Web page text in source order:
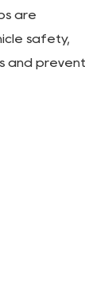
are
safety,
and prevent